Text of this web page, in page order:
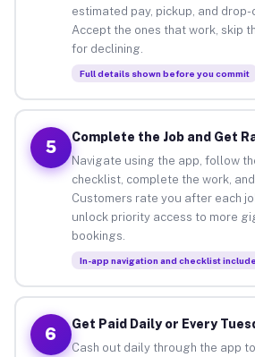
estimated pay, pickup, and
Accept the ones that work, skip
for declining.
Full details shown before you commit
5
Complete the Job and Get
Navigate using the app, follow
checklist, complete the work, and
Customers rate you after each
unlock priority access to more
bookings.
In-app navigation and checklist
6
Get Paid Daily or Every
Cash out daily through the app